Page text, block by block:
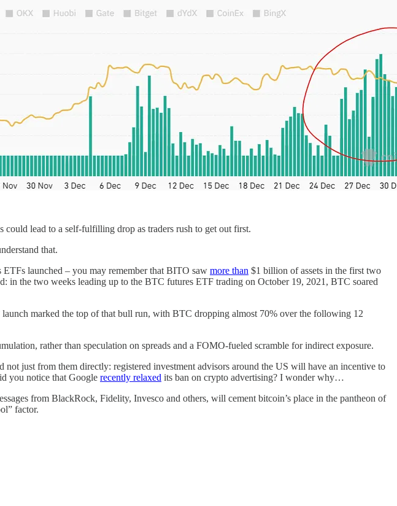
lead to a self-fulfilling drop as traders rush to get out first.
that.
launched – you may remember that BITO saw more than $1 billion of assets in the first two
in the two weeks leading up to the BTC futures ETF trading on October 19, 2021, BTC soared
marked the top of that bull run, with BTC dropping almost 70% over the following 12
rather than speculation on spreads and a FOMO-fueled scramble for indirect exposure.
just from them directly: registered investment advisors around the US will have an incentive to
you notice that Google recently relaxed its ban on crypto advertising? I wonder why…
from BlackRock, Fidelity, Invesco and others, will cement bitcoin’s place in the pantheon of
factor.